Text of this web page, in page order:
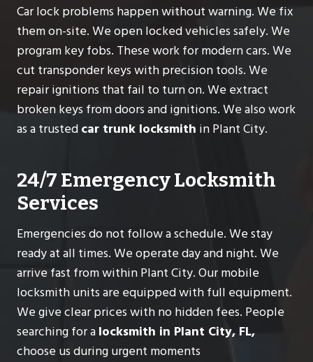
Car lock problems happen without warning. We fix
them on-site. We open locked vehicles safely. We
program key fobs. These work for modern cars. We
cut transponder keys with precision tools. We
repair ignitions that fail to turn on. We extract
broken keys from doors and ignitions. We also work
as a trustedcar trunk locksmith in Plant City.
24/7 Emergency Locksmith
Services
Emergencies do not follow a schedule. We stay
ready at all times. We operate day and night. We
arrive fast from within Plant City. Our mobile
locksmith units are equipped with full equipment.
We give clear prices with no hidden fees. People
searching for alocksmith in Plant City, FL,
choose us during urgent moments